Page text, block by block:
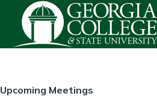
Skip to main content
Upcoming Meetings